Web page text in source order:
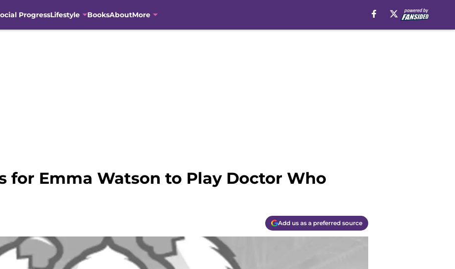
ProgressLifestyle BooksAboutMore
for Emma Watson to Play Doctor Who
Add us as a preferred source